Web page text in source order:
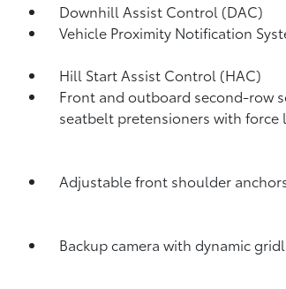
Downhill Assist Control (DAC)
Vehicle Proximity Notification
Hill Start Assist Control (HAC)
Front and outboard second-row
seatbelt pretensioners with force
Adjustable front shoulder
Backup camera with dynamic